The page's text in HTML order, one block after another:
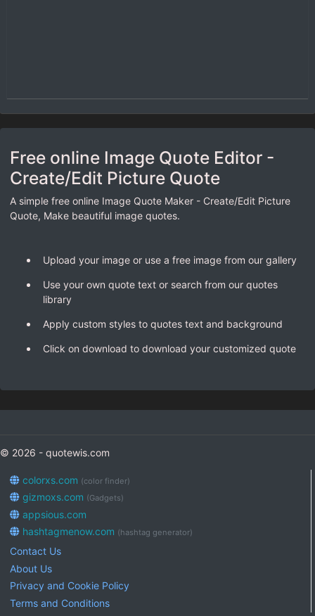
Free online Image Quote Editor -
Create/Edit Picture Quote
A simple free online Image Quote Maker - Create/Edit Picture
Quote, Make beautiful image quotes.
Upload your image or use a free image from our gallery
Use your own quote text or search from our quotes
library
Apply custom styles to quotes text and background
Click on download to download your customized quote
© 2026 - quotewis.com
colorxs.com (color finder)
gizmoxs.com (Gadgets)
appsious.com
hashtagmenow.com (hashtag generator)
Contact Us
About Us
Privacy and Cookie Policy
Terms and Conditions